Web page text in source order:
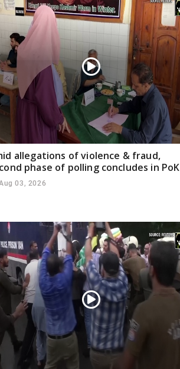
allegations of violence & fraud,
phase of polling concludes in PoK
03, 2026